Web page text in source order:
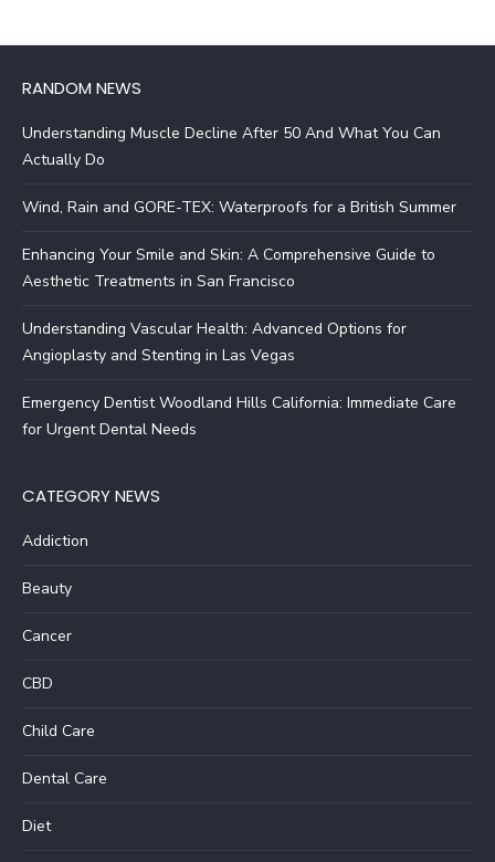
RANDOM NEWS
Understanding Muscle Decline After 50 And What You Can
Actually Do
Wind, Rain and GORE-TEX: Waterproofs for a British Summer
Enhancing Your Smile and Skin: A Comprehensive Guide to
Aesthetic Treatments in San Francisco
Understanding Vascular Health: Advanced Options for
Angioplasty and Stenting in Las Vegas
Emergency Dentist Woodland Hills California: Immediate Care
for Urgent Dental Needs
CATEGORY NEWS
Addiction
Beauty
Cancer
CBD
Child Care
Dental Care
Diet